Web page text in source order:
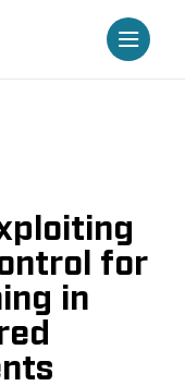
for
in